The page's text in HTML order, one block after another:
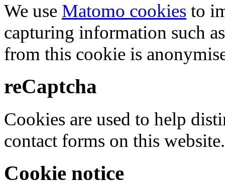
We use Matomo cookies to
capturing information such
from this cookie is
reCaptcha
Cookies are used to help
contact forms on this website.
Cookie notice